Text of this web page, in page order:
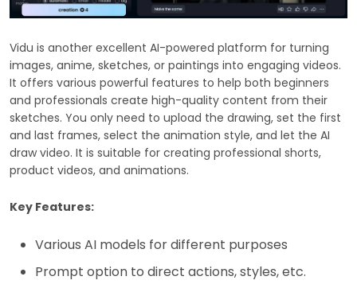
Vidu is another excellent AI-powered platform for turning
images, anime, sketches, or paintings into engaging videos.
It offers various powerful features to help both beginners
and professionals create high-quality content from their
sketches. You only need to upload the drawing, set the first
and last frames, select the animation style, and let the AI
draw video. It is suitable for creating professional shorts,
product videos, and animations.
Key Features:
Various AI models for different purposes
Prompt option to direct actions, styles, etc.